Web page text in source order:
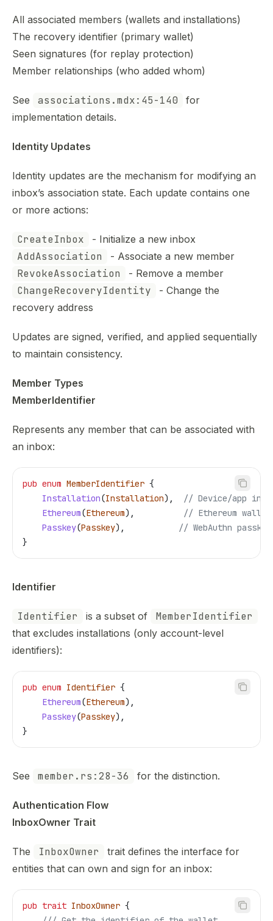
All associated members (wallets and installations)
The recovery identifier (primary wallet)
Seen signatures (for replay protection)
Member relationships (who added whom)
See associations.mdx:45-140
for
implementation details.
Identity Updates
Identity updates are the mechanism for modifying an
inbox’s association state. Each update contains one
or more actions:
CreateInbox - Initialize a new inbox
AddAssociation - Associate a new member
RevokeAssociation - Remove a member
ChangeRecoveryIdentity
- Change the
recovery address
Updates are signed, verified, and applied sequentially
to maintain consistency.
Member Types
MemberIdentifier
Represents any member that can be associated with
an inbox:
pub enum MemberIdentifier {
    Installation
(Installation),
// Device/app
    Ethereum
(Ethereum),
// Ethereum wallet
    Passkey
(Passkey),
// WebAuthn passkey
}
Identifier
Identifier is a subset of MemberIdentifier
that excludes installations (only account-level
identifiers):
pub enum Identifier {
    Ethereum
(Ethereum),
    Passkey
(Passkey),
}
See member.rs:28-36 for the distinction.
Authentication Flow
InboxOwner Trait
The InboxOwner
trait defines the interface for
entities that can own and sign for an inbox:
pub trait InboxOwner {